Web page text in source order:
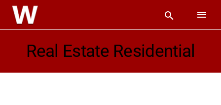
Real Estate Residential